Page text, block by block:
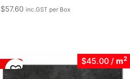
$57.60 inc.GST per Box
$45.00 / m2